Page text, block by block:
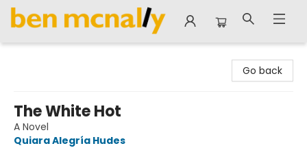
Go back
The White Hot
A Novel
Quiara Alegría Hudes